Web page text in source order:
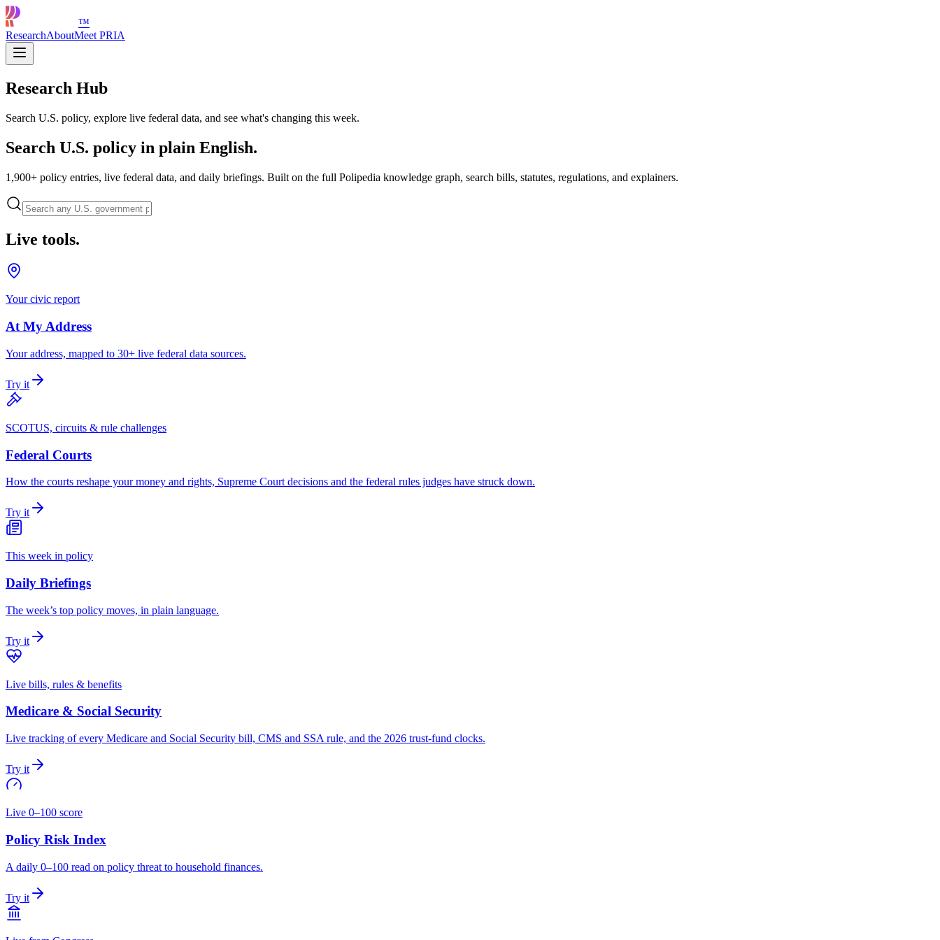
™
ResearchAboutMeet PRIA
Research Hub
Search U.S. policy, explore live federal data, and see what's changing this week.
Search U.S. policy in plain English.
1,900+ policy entries, live federal data, and daily briefings. Built on the full Polipedia knowledge graph, search bills, statutes, regulations, and explainers.
Live tools.
Your civic report
At My Address
Your address, mapped to 30+ live federal data sources.
Try it
SCOTUS, circuits & rule challenges
Federal Courts
How the courts reshape your money and rights, Supreme Court decisions and the federal rules judges have struck down.
Try it
This week in policy
Daily Briefings
The week’s top policy moves, in plain language.
Try it
Live bills, rules & benefits
Medicare & Social Security
Live tracking of every Medicare and Social Security bill, CMS and SSA rule, and the 2026 trust-fund clocks.
Try it
Live 0–100 score
Policy Risk Index
A daily 0–100 read on policy threat to household finances.
Try it